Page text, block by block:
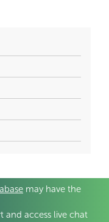
may have the
and access live chat